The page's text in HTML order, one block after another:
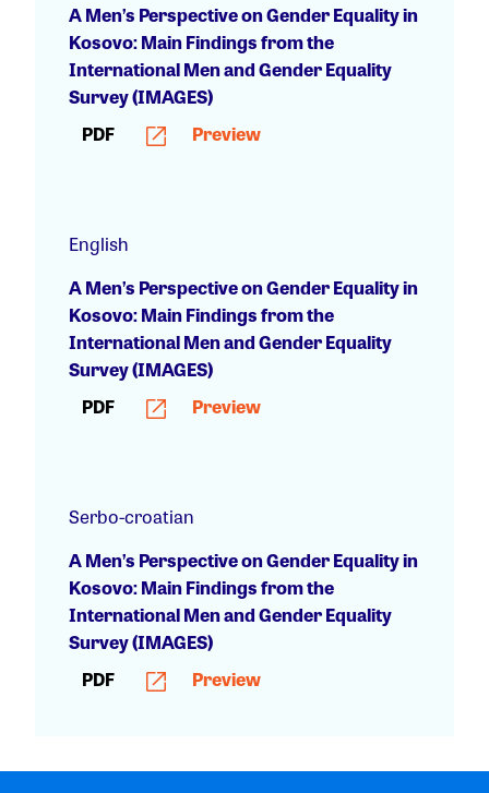
A Men’s Perspective on Gender Equality in
Kosovo: Main Findings from the
International Men and Gender Equality
Survey (IMAGES)
PDF
Preview
English
A Men’s Perspective on Gender Equality in
Kosovo: Main Findings from the
International Men and Gender Equality
Survey (IMAGES)
PDF
Preview
Serbo-croatian
A Men’s Perspective on Gender Equality in
Kosovo: Main Findings from the
International Men and Gender Equality
Survey (IMAGES)
PDF
Preview